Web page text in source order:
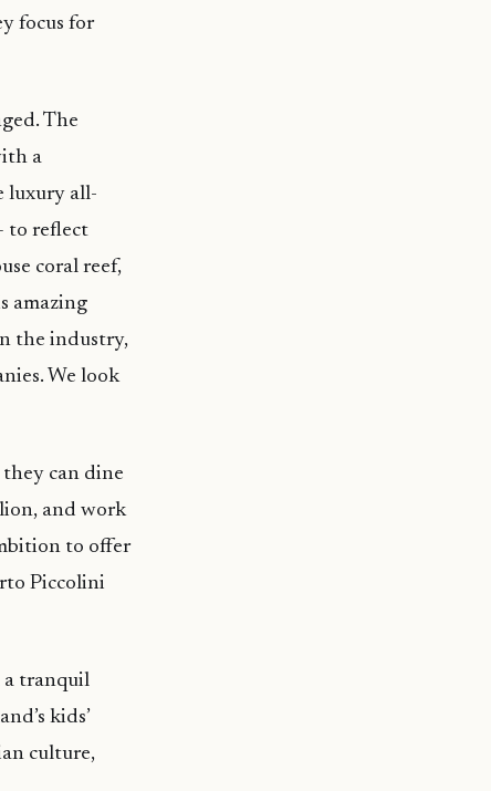
focus for
The
a
luxury all-
to reflect
coral reef,
amazing
the industry,
We look
they can dine
and work
to offer
Piccolini
a tranquil
kids’
culture,